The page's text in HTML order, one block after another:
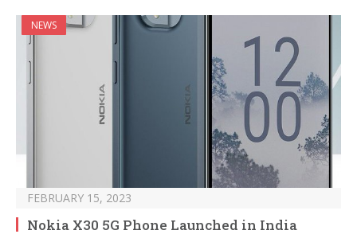
NEWS
FEBRUARY 15, 2023
Nokia X30 5G Phone Launched in India